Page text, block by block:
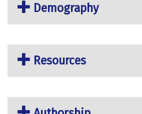
Demography
Resources